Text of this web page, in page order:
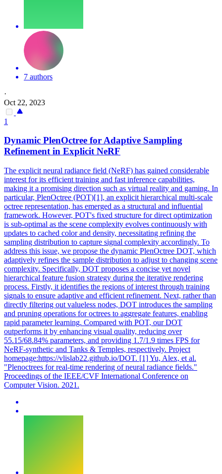
7 authors
·
Oct 22, 2023
1
Dynamic PlenOctree for Adaptive Sampling
Refinement in ExplicitNeRF
The explicit neural radiance field (NeRF) has gained considerable
interest for its efficient training and fast inference capabilities,
making it a promising direction such as virtual reality and gaming. In
particular, PlenOctree (POT)[1], an explicit hierarchical multi-scale
octree representation, has emerged as a structural and influential
framework. However, POT's fixed structure for direct optimization
is sub-optimal as the scene complexity evolves continuously with
updates to cached color and density, necessitating refining the
sampling distribution to capture signal complexity accordingly. To
address this issue, we propose the dynamic PlenOctree DOT, which
adaptively refines the sample distribution to adjust to changing scene
complexity. Specifically, DOT proposes a concise yet novel
hierarchical feature fusion strategy during the iterative rendering
process. Firstly, it identifies the regions of interest through training
signals to ensure adaptive and efficient refinement. Next, rather than
directly filtering out valueless nodes, DOT introduces the sampling
and pruning operations for octrees to aggregate features, enabling
rapid parameter learning. Compared with POT, our DOT
outperforms it by enhancing visual quality, reducing over
55.15/68.84% parameters, and providing 1.7/1.9 times FPS for
NeRF-synthetic and Tanks & Temples, respectively. Project
homepage:https://vlislab22.github.io/DOT. [1] Yu, Alex, et al.
"Plenoctrees for real-time rendering of neural radiance fields."
Proceedings of the IEEE/CVF International Conference on
Computer Vision. 2021.